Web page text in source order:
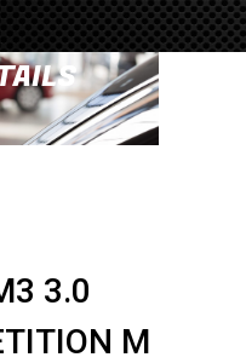
3.0
M